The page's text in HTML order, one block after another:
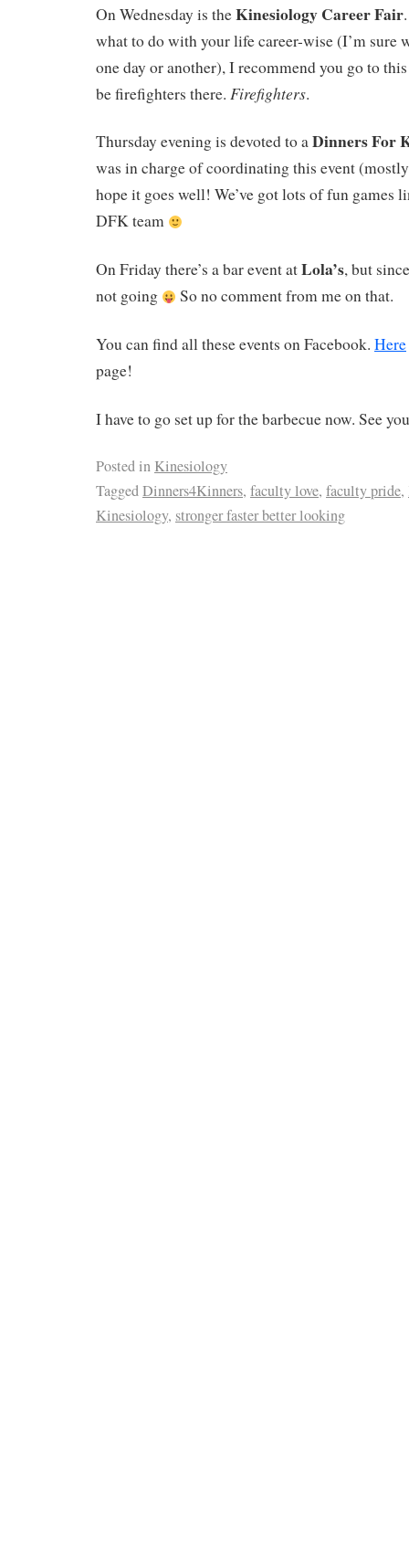
On Wednesday is theKinesiology Career Fair
what to do with your life career-wise (I’m sure
one day or another), I recommend you go to
be firefighters there. Firefighters.
Thursday evening is devoted to aDinners For
was in charge of coordinating this event
hope it goes well! We’ve got lots of fun games
DFK team
On Friday there’s a bar event atLola’s, but
not going
So no comment from me on that.
You can find all these events on Facebook. Here
page!
I have to go set up for the barbecue now. See
Posted in Kinesiology
TaggedDinners4Kinners, faculty love, faculty pride,
Kinesiology, stronger faster better looking